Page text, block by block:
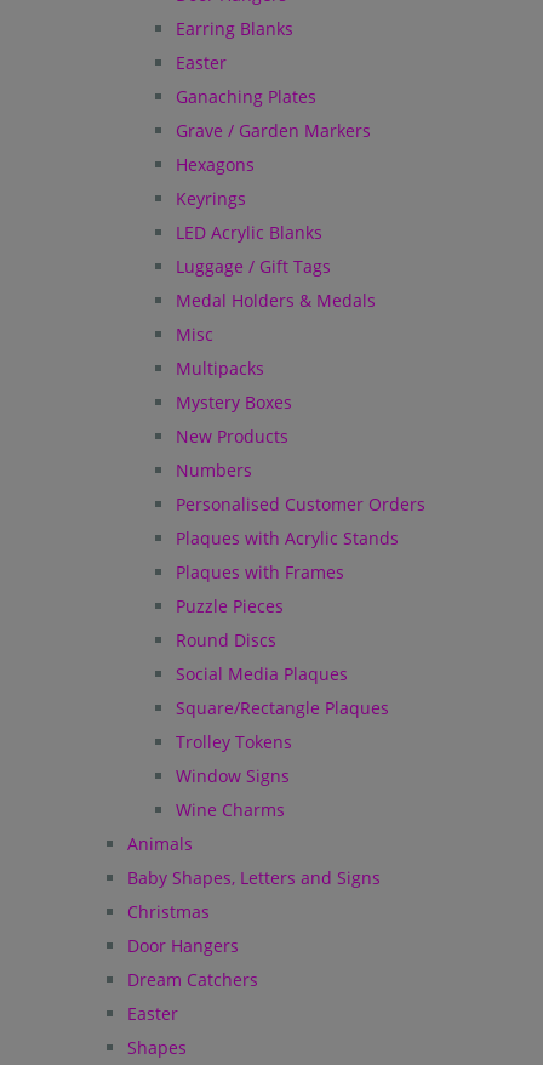
Earring Blanks
Easter
Ganaching Plates
Grave / Garden Markers
Hexagons
Keyrings
LED Acrylic Blanks
Luggage / Gift Tags
Medal Holders & Medals
Misc
Multipacks
Mystery Boxes
New Products
Numbers
Personalised Customer Orders
Plaques with Acrylic Stands
Plaques with Frames
Puzzle Pieces
Round Discs
Social Media Plaques
Square/Rectangle Plaques
Trolley Tokens
Window Signs
Wine Charms
Animals
Baby Shapes, Letters and Signs
Christmas
Door Hangers
Dream Catchers
Easter
Shapes